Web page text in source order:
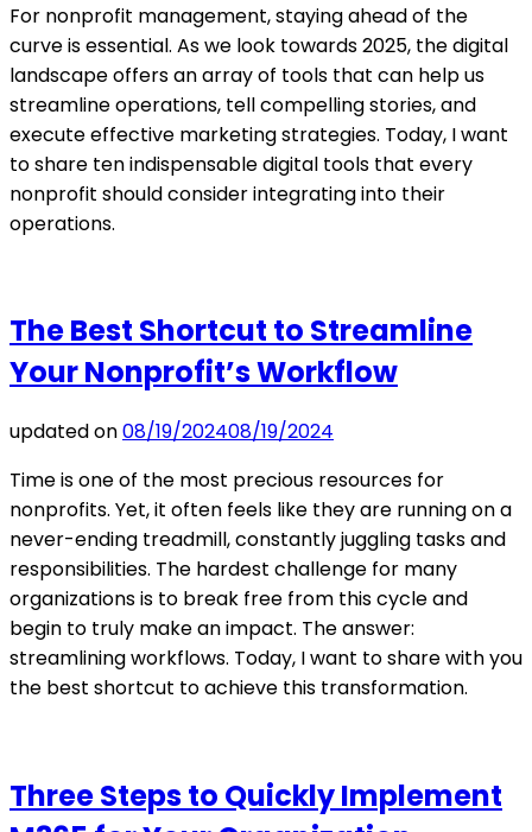
For nonprofit management, staying ahead of the
curve is essential. As we look towards 2025, the digital
landscape offers an array of tools that can help us
streamline operations, tell compelling stories, and
execute effective marketing strategies. Today, I want
to share ten indispensable digital tools that every
nonprofit should consider integrating into their
operations.
The Best Shortcut to Streamline
Your Nonprofit’s Workflow
updated on08/19/202408/19/2024
Time is one of the most precious resources for
nonprofits. Yet, it often feels like they are running on a
never-ending treadmill, constantly juggling tasks and
responsibilities. The hardest challenge for many
organizations is to break free from this cycle and
begin to truly make an impact. The answer:
streamlining workflows. Today, I want to share with you
the best shortcut to achieve this transformation.
Three Steps to Quickly Implement